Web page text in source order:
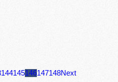
144145146147148Next